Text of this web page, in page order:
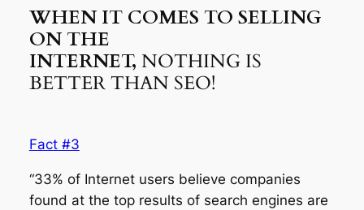
WHEN IT COMES TO SELLING
ON THE
INTERNET, NOTHING IS
BETTER THAN SEO!
Fact #3
“33% of Internet users believe companies
found at the top results of search engines are